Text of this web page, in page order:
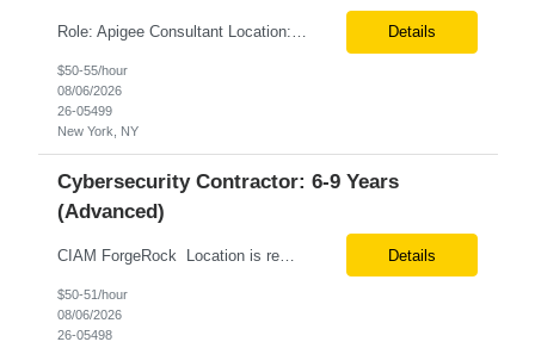
Role: Apigee Consultant Location: Remote Duration: 6+ Months Must be USC Pay rate: $54/hr. on W2 Only W2 3 main responsibilities... Apigee hybrid infrastructure Migrate existing API’s to the new apigee platform Hands on experience Kubernetes platform An experienced API/platform development engineer with Apigee hybrid migration experience, strong pr... Details
$50-55/hour
08/06/2026
26-05499
New York, NY
Cybersecurity Contractor: 6-9 Years
(Advanced)
CIAM ForgeRock Location is remote 6+ months CTH Pay range - $47/hour on W2 We are looking for a hands-on CIAM ForgeRock professional with strong experience in customer identity and access management solutions. The role focuses on implementing, integrating, and supporting identity capabilities across digital channels and customer-facing applications. Key Responsibilities Imp... Details
$50-51/hour
08/06/2026
26-05498